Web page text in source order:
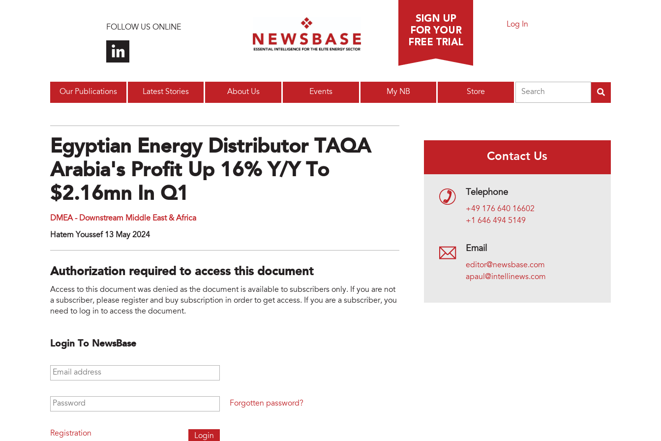
FOLLOW US ONLINE Log In
Our Publications Latest Stories About Us Events My NB Store
Egyptian Energy Distributor TAQA
Arabia's Profit Up 16% Y/y To
$2.16mn In Q1
DMEA - Downstream Middle East & Africa
Hatem Youssef 13 May 2024
Authorization required to access this document
Access to this document was denied as the document is available to subscribers only. If you are not
a subscriber, please register and buy subscription in order to get access. If you are a subscriber, you
need to log in to access the document.
Login To NewsBase
Email address
Password
Registration
Forgotten password?
Contact Us
Telephone
+49 176 640 16602
+1 646 494 5149
Email
editor@newsbase.com
apaul@intellinews.com